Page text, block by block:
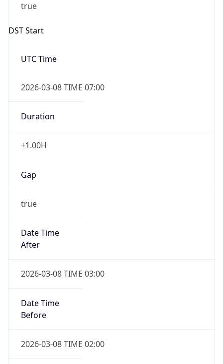
true
DST Start
UTC Time
2026-03-08 TIME 07:00
Duration
+1.00H
Gap
true
Date Time
After
2026-03-08 TIME 03:00
Date Time
Before
2026-03-08 TIME 02:00